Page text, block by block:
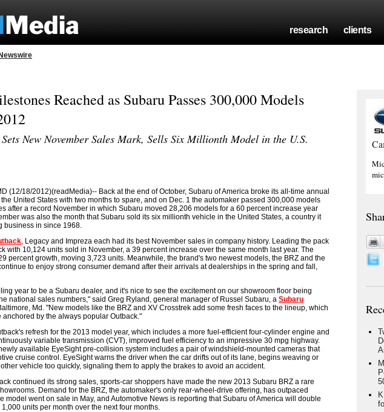
research clients
Reached as Subaru Passes 300,000 Models
New November Sales Mark, Sells Six Millionth Model in the U.S.
(12/18/2012)(readMedia)-- Back at the end of October, Subaru of America broke its all-time annual
United States with two months to spare, and on Dec. 1 the automaker passed 300,000 models
after a record November in which Subaru moved 28,206 models for a 60 percent increase year
was also the month that Subaru sold its six millionth vehicle in the United States, a country it
business in since 1968.
, Legacy and Impreza each had its best November sales in company history. Leading the pack
with 10,124 units sold in November, a 39 percent increase over the same month last year. The
percent growth, moving 3,723 units. Meanwhile, the brand's two newest models, the BRZ and the
to enjoy strong consumer demand after their arrivals at dealerships in the spring and fall,
year to be a Subaru dealer, and it's nice to see the excitement on our showroom floor being
national sales numbers," said Greg Ryland, general manager of Russel Subaru, a Subaru
Md. "New models like the BRZ and XV Crosstrek add some fresh faces to the lineup, which
anchored by the always popular Outback."
refresh for the 2013 model year, which includes a more fuel-efficient four-cylinder engine and
variable transmission (CVT), improved fuel efficiency to an impressive 30 mpg highway.
available EyeSight pre-collision system includes a pair of windshield-mounted cameras that
cruise control. EyeSight warns the driver when the car drifts out of its lane, begins weaving or
vehicle too quickly, signaling them to apply the brakes to avoid an accident.
continued its strong sales, sports-car shoppers have made the new 2013 Subaru BRZ a rare
Demand for the BRZ, the automaker's only rear-wheel-drive offering, has outpaced
model went on sale in May, and Automotive News is reporting that Subaru of America will double
units per month over the next four months.